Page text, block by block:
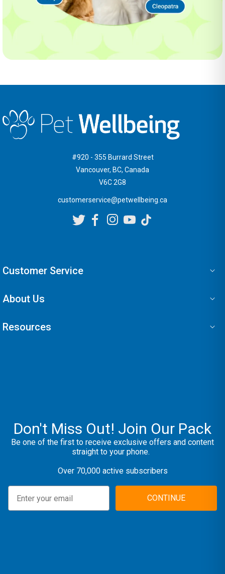
#920 - 355 Burrard Street
Vancouver, BC, Canada
V6C 2G8
customerservice@petwellbeing.ca
Customer Service
About Us
Resources
Don't Miss Out! Join Our Pack
Be one of the first to receive exclusive offers and content
straight to your phone.
Over 70,000 active subscribers
CONTINUE